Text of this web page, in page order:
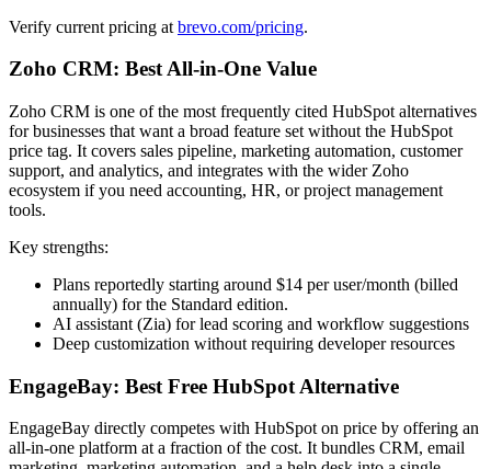
Verify current pricing at brevo.com/pricing.
Zoho CRM: Best All-in-One Value
Zoho CRM is one of the most frequently cited HubSpot alternatives
for businesses that want a broad feature set without the HubSpot
price tag. It covers sales pipeline, marketing automation, customer
support, and analytics, and integrates with the wider Zoho
ecosystem if you need accounting, HR, or project management
tools.
Key strengths:
Plans reportedly starting around $14 per user/month (billed
annually) for the Standard edition.
AI assistant (Zia) for lead scoring and workflow suggestions
Deep customization without requiring developer resources
EngageBay: Best Free HubSpot Alternative
EngageBay directly competes with HubSpot on price by offering an
all-in-one platform at a fraction of the cost. It bundles CRM, email